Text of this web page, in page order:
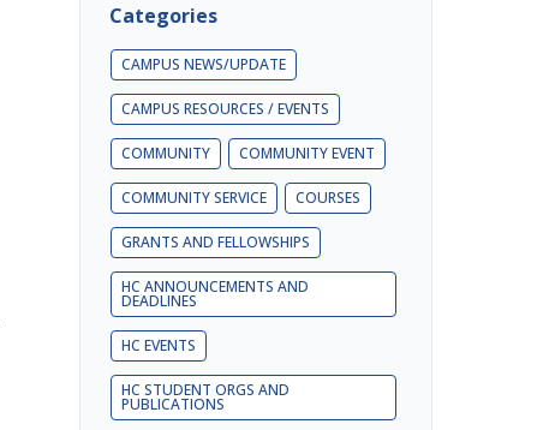
Categories
CAMPUS NEWS/UPDATE
CAMPUS RESOURCES / EVENTS
COMMUNITY COMMUNITY EVENT
COMMUNITY SERVICE COURSES
GRANTS AND FELLOWSHIPS
HC ANNOUNCEMENTS AND
DEADLINES
HC EVENTS
HC STUDENT ORGS AND
PUBLICATIONS